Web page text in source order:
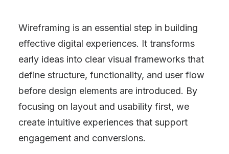
Wireframing is an essential step in building
effective digital experiences. It transforms
early ideas into clear visual frameworks that
define structure, functionality, and user flow
before design elements are introduced. By
focusing on layout and usability first, we
create intuitive experiences that support
engagement and conversions.